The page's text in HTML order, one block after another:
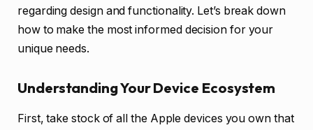
regarding design and functionality. Let’s break down
how to make the most informed decision for your
unique needs.
Understanding Your Device Ecosystem
First, take stock of all the Apple devices you own that